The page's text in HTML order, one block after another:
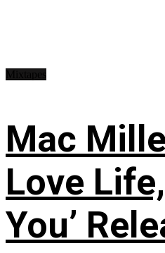
Mac
Love
You’